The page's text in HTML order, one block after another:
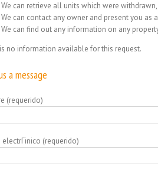
We can retrieve all units which were
We can contact any owner and present you as
We can find out any information on any
no information available for this request.
a message
(requerido)
electrГіnico (requerido)